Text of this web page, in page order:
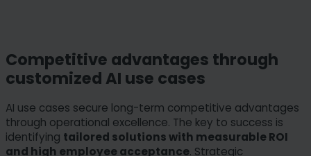
Competitive advantages through
customized AI use cases
AI use cases secure long-term competitive advantages
through operational excellence. The key to success is
identifying tailored solutions with measurable ROI
and high employee acceptance. Strategic